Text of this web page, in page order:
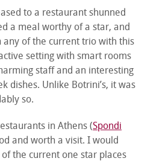
to a restaurant shunned
a meal worthy of a star, and
any of the current trio with this
setting with smart rooms
staff and an interesting
dishes. Unlike Botrini’s, it was
so.
in Athens (Spondi
and worth a visit. I would
the current one star places